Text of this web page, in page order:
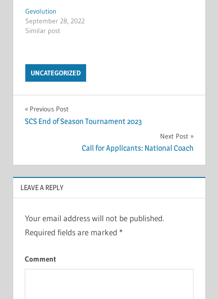
Gevolution
September 28, 2022
Similar post
UNCATEGORIZED
Post
Previous Post
SCS End of Season Tournament 2023
Next Post
Call for Applicants: National Coach
LEAVE A REPLY
Your email address will not be published.
Required fields are marked *
Comment